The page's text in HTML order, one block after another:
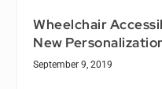
Wheelchair
New
September 9, 2019